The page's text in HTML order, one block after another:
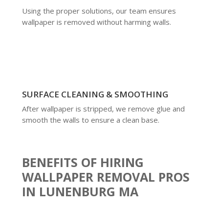
Using the proper solutions, our team ensures
wallpaper is removed without harming walls.
SURFACE CLEANING & SMOOTHING
After wallpaper is stripped, we remove glue and
smooth the walls to ensure a clean base.
BENEFITS OF HIRING
WALLPAPER REMOVAL PROS
IN LUNENBURG MA